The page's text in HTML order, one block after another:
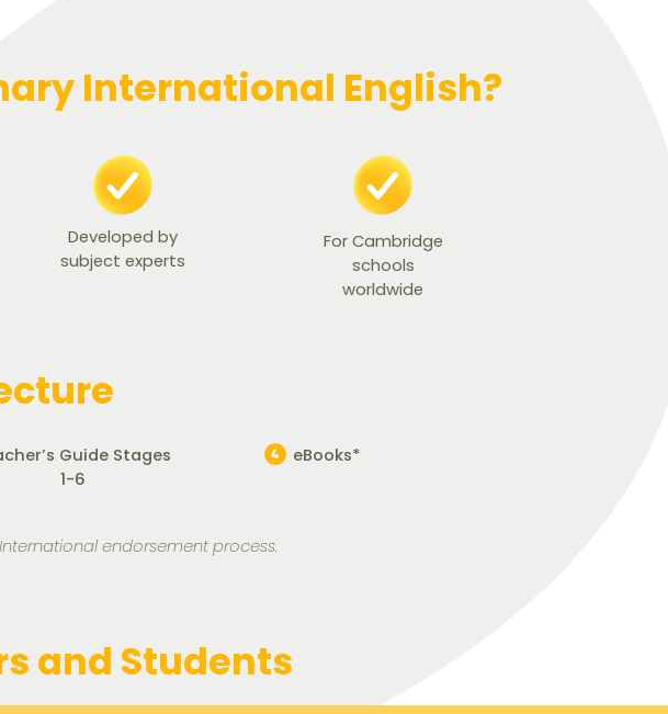
International English?
Developed by
subject experts
For Cambridge
schools
worldwide
Guide Stages
1-6
eBooks*
endorsement process.
and Students